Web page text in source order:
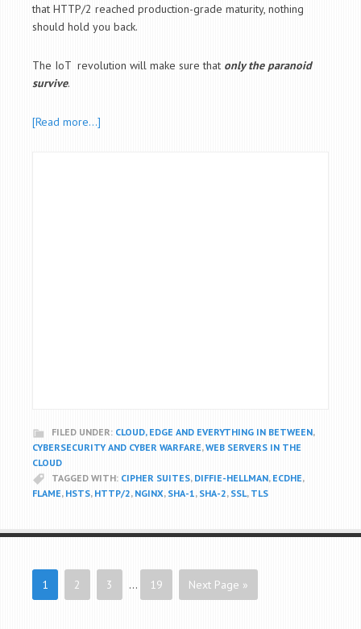
that HTTP/2 reached production-grade maturity, nothing
should hold you back.
The IoT revolution will make sure that only the paranoid
survive.
[Read more…]
FILED UNDER: CLOUD, EDGE AND EVERYTHING IN BETWEEN,
CYBERSECURITY AND CYBER WARFARE,WEB SERVERS IN THE
CLOUD
TAGGED WITH: CIPHER SUITES, DIFFIE-HELLMAN, ECDHE,
FLAME, HSTS, HTTP/2, NGINX, SHA-1, SHA-2, SSL, TLS
1 2 3 … 19 Next Page »